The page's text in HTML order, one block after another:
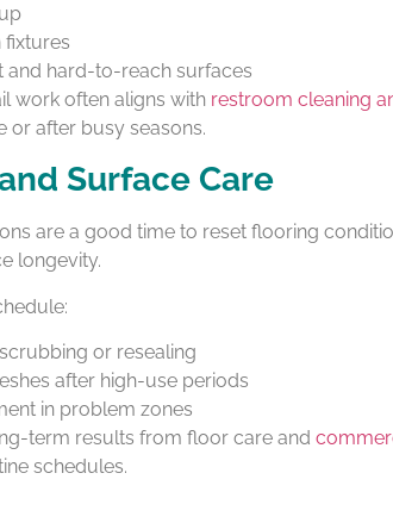
fixtures
and hard-to-reach surfaces
work often aligns with restroom cleaning
or after busy seasons.
Surface Care
are a good time to reset flooring
longevity.
or resealing
after high-use periods
in problem zones
term results from floor care and
schedules.